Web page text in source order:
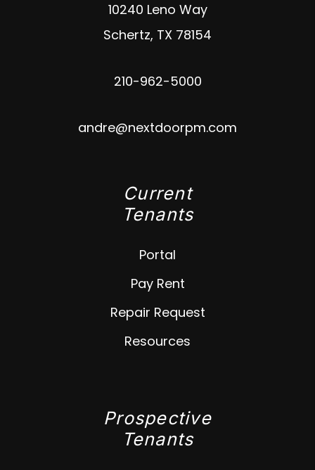
10240 Leno Way
Schertz, TX 78154
210-962-5000
andre@nextdoorpm.com
Current
Tenants
Portal
Pay Rent
Repair Request
Resources
Prospective
Tenants